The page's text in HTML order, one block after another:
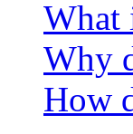
What
Why
How